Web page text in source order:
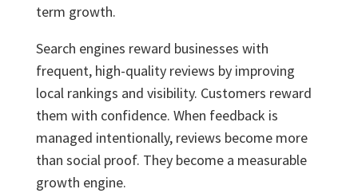
term growth.
Search engines reward businesses with
frequent, high-quality reviews by improving
local rankings and visibility. Customers reward
them with confidence. When feedback is
managed intentionally, reviews become more
than social proof. They become a measurable
growth engine.